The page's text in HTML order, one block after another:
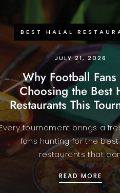
DISCOVER THE BEST
BEST HALAL
JULY 21, 2026
Why Football
Choosing the Best
Restaurants This
Every tournament brings a
fans hunting for the
restaurants that
READ MORE